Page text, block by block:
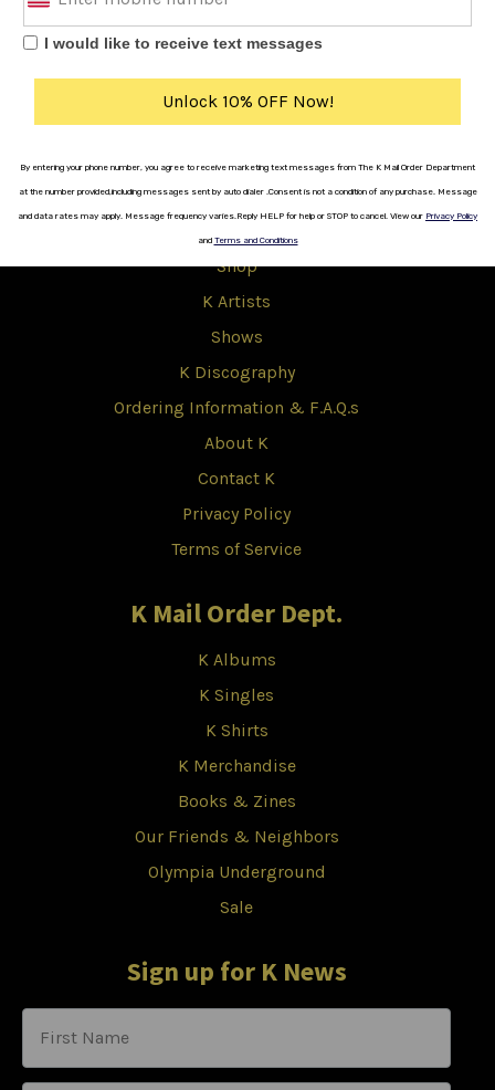
K
Shop
K Artists
Shows
K Discography
Ordering Information & F.A.Q.s
About K
Contact K
Privacy Policy
Terms of Service
K Mail Order Dept.
K Albums
K Singles
K Shirts
K Merchandise
Books & Zines
Our Friends & Neighbors
Olympia Underground
Sale
Sign up for K News
I would like to receive text messages
Unlock 10% OFF Now!
By entering your phone number, you agree to receive marketing text messages from The K Mail Order Department
at the number provided,including messages sent by auto dialer .Consent is not a condition of any purchase. Message
and data rates may apply. Message frequency varies.Reply HELP for help or STOP to cancel. View our Privacy Policy
and Terms and Conditions